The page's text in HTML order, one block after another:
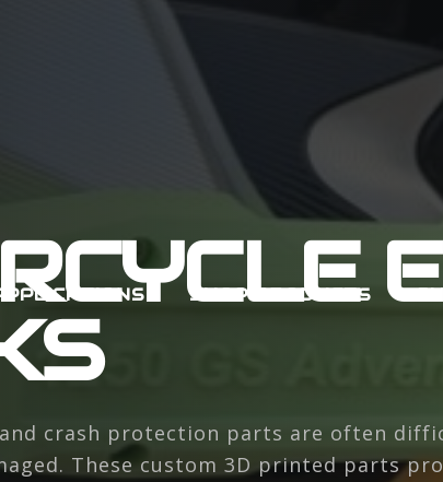
SHOP PRODUCTS
crash protection parts are often
These custom 3D printed parts